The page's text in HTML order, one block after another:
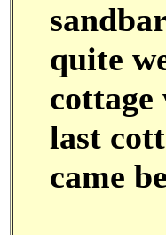
quite
cottage
last
came